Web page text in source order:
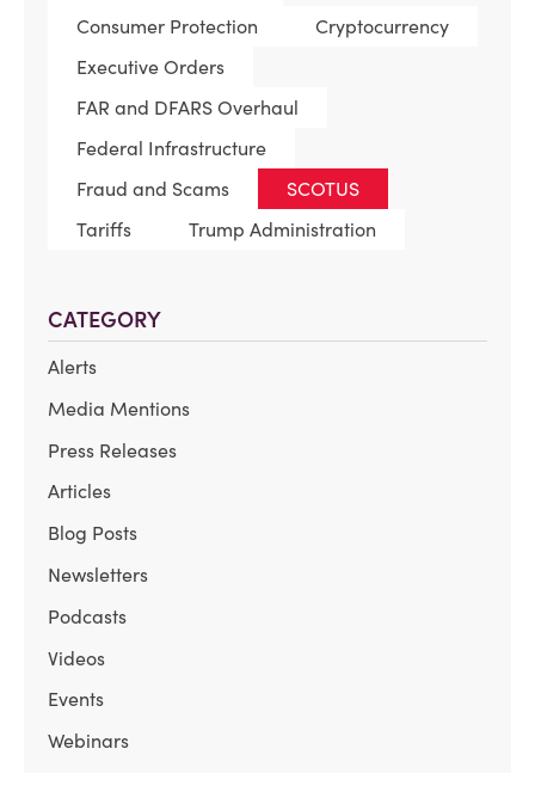
Consumer Protection
Cryptocurrency
Executive Orders
FAR and DFARS Overhaul
Federal Infrastructure
Fraud and Scams
SCOTUS
Tariffs
Trump Administration
CATEGORY
Alerts
Media Mentions
Press Releases
Articles
Blog Posts
Newsletters
Podcasts
Videos
Events
Webinars